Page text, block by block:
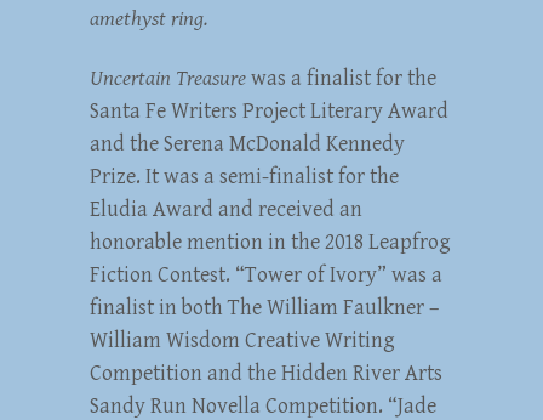
amethyst ring.
Uncertain Treasurewas a finalist for the
Santa Fe Writers Project Literary Award
and the Serena McDonald Kennedy
Prize. It was a semi-finalist for the
Eludia Award and received an
honorable mention in the 2018 Leapfrog
Fiction Contest. “Tower of Ivory” was a
finalist in both The William Faulkner –
William Wisdom Creative Writing
Competition and the Hidden River Arts
Sandy Run Novella Competition. “Jade